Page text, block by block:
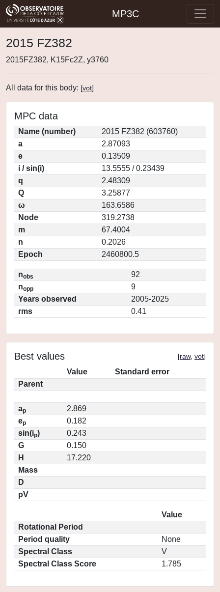
MP3C
2015 FZ382
2015FZ382, K15Fc2Z, y3760
All data for this body: [vot]
MPC data
Name (number)
2015 FZ382 (603760)
a
2.87093
e
0.13509
i / sin(i)
13.5555 / 0.23439
q
2.48309
Q
3.25877
ω
163.6586
Node
319.2738
m
67.4004
n
0.2026
Epoch
2460800.5
nobs
92
nopp
9
Years observed
2005-2025
rms
0.41
Best values [raw, vot]
Value
Standard error
Parent
ap
2.869
ep
0.182
sin(ip)
0.243
G
0.150
H
17.220
Mass
D
pV
Value
Rotational Period
Period quality
None
Spectral Class
V
Spectral Class Score
1.785